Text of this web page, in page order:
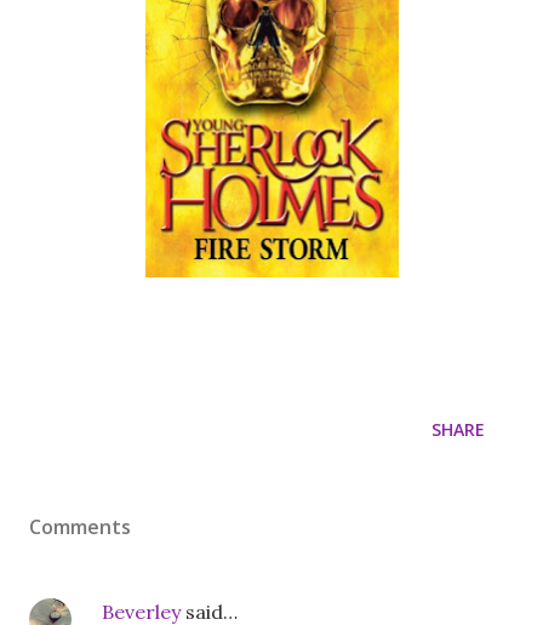
SHARE
Comments
Beverleysaid…